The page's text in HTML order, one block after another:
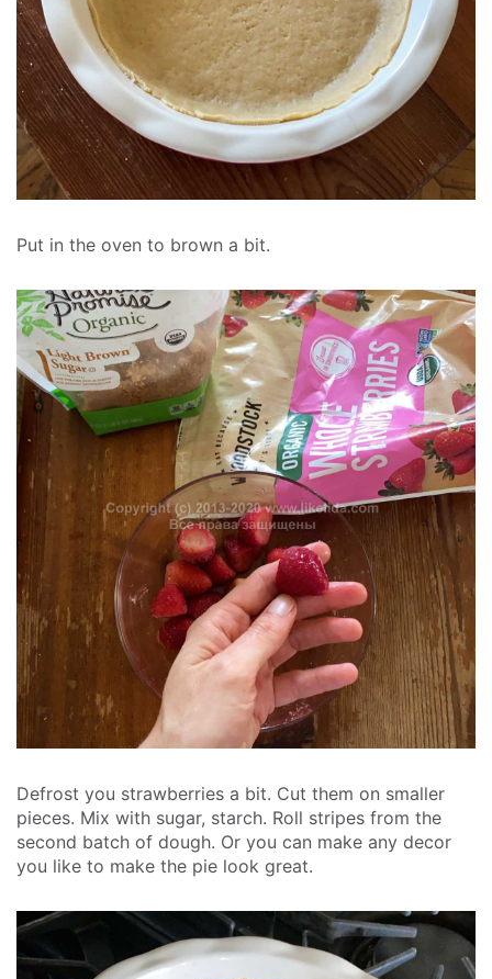
Put in the oven to brown a bit.
Defrost you strawberries a bit. Cut them on smaller
pieces. Mix with sugar, starch. Roll stripes from the
second batch of dough. Or you can make any decor
you like to make the pie look great.